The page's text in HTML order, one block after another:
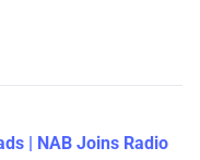
| NAB Joins Radio